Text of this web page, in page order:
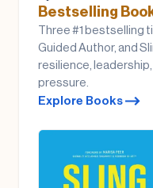
Bestselling
Three #1 bestselling
Guided Author, and
resilience,
pressure.
Explore Books